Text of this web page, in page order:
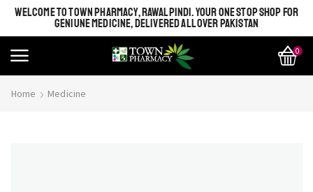
WELCOME TO TOWN PHARMACY, RAWALPINDI. YOUR ONE STOP SHOP FOR
GENIUNE MEDICINE, DELIVERED ALL OVER PAKISTAN
0
Home Medicine